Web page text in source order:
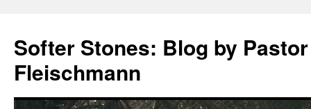
Softer Stones: Blog by
Fleischmann